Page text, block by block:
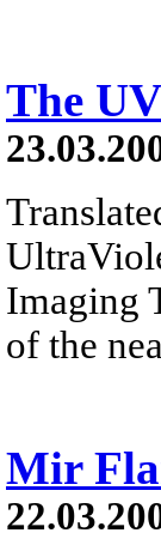
The
Imaging
of the
Mir